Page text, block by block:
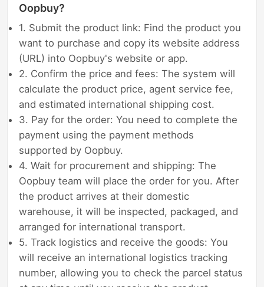
Oopbuy?
1. Submit the product link: Find the product you
want to purchase and copy its website address
(URL) into Oopbuy's website or app.
2. Confirm the price and fees: The system will
calculate the product price, agent service fee,
and estimated international shipping cost.
3. Pay for the order: You need to complete the
payment using the payment methods
supported by Oopbuy.
4. Wait for procurement and shipping: The
Oopbuy team will place the order for you. After
the product arrives at their domestic
warehouse, it will be inspected, packaged, and
arranged for international transport.
5. Track logistics and receive the goods: You
will receive an international logistics tracking
number, allowing you to check the parcel status